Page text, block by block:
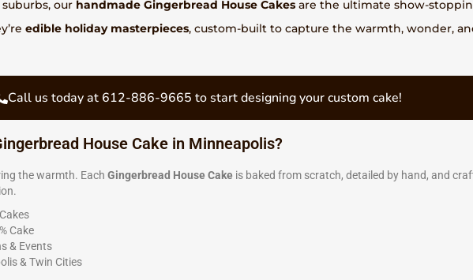
our handmade Gingerbread House Cakes are the ultimate show-
edible holiday masterpieces, custom-built to capture the warmth, wonder,
Call us today at 612-886-9665 to start designing your custom cake!
House Cake in Minneapolis?
the warmth. Each Gingerbread House Cake is baked from scratch, detailed by hand, and
Cake
& Events
& Twin Cities